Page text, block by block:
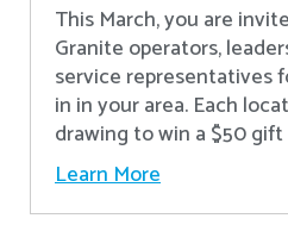
This March, you are
Granite operators,
service representatives
in in your area. Each
drawing to win a $50 gift
Learn More